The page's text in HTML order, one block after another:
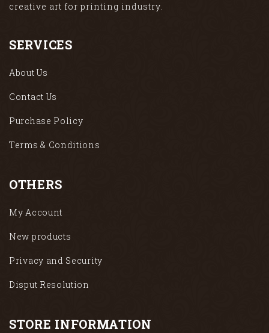
creative art for printing industry.
SERVICES
About Us
Contact Us
Purchase Policy
Terms & Conditions
OTHERS
My Account
New products
Privacy and Security
Disput Resolution
STORE INFORMATION